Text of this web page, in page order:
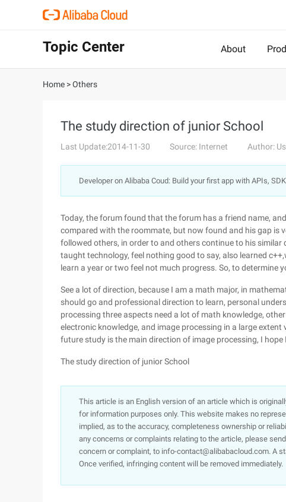
Topic Center About
Home >Others
The study direction of junior School
Last Update:2014-11-30 Source: Internet Author:
Developer on Alibaba Coud: Build your first app with APIs,
Today, the forum found that the forum has a friend name,
compared with the roommate, but now found and his gap is
followed others, in order to and others continue to his
taught technology, feel nothing good to say, also learned
learn a year or two feel not much progress. So, to determine
See a lot of direction, because I am a math major, in
should go and professional direction to learn, personal
processing three aspects need a lot of math knowledge,
electronic knowledge, and image processing in a large
future study is the main direction of image processing, I
The study direction of junior School
This article is an English version of an article which is
for information purposes only. This website makes no
implied, as to the accuracy, completeness ownership or
any concerns or complaints relating to the article, please
concern or complaint, to info-contact@alibabacloud.com. A
Once verified, infringing content will be removed immediately.